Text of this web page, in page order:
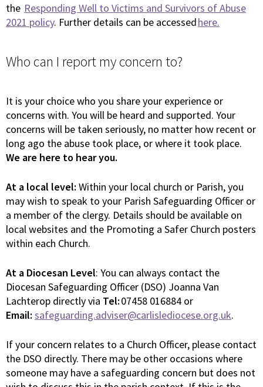
the Responding Well to Victims and Survivors of Abuse
2021 policy. Further details can be accessedhere.
Who can I report my concern to?
It is your choice who you share your experience or
concerns with. You will be heard and supported. Your
concerns will be taken seriously, no matter how recent or
long ago the abuse took place, or where it took place.
We are here to hear you.
At a local level: Within your local church or Parish, you
may wish to speak to your Parish Safeguarding Officer or
a member of the clergy. Details should be available on
local websites and the Promoting a Safer Church posters
within each Church.
At a Diocesan Level: You can always contact the
Diocesan Safeguarding Officer (DSO) Joanna Van
Lachterop directly via Tel:07458 016884 or
Email: safeguarding.adviser@carlislediocese.org.uk.
If your concern relates to a Church Officer, please contact
the DSO directly. There may be other occasions where
someone may have a safeguarding concern but does not